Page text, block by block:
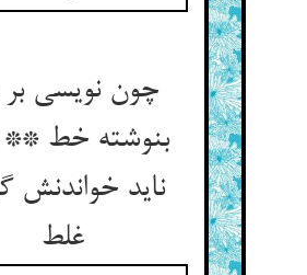
چون نویسی بر
بنوشته خط **
ناید خواندنش
غلط